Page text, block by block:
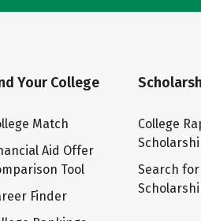
Your College
Match
Aid Offer
Tool
Finder
College
Search for